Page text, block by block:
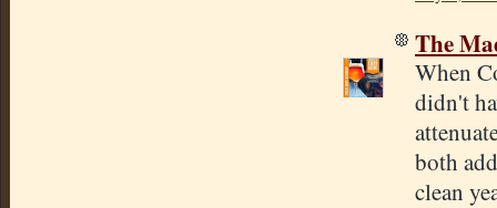
The
When
didn't
both
clean